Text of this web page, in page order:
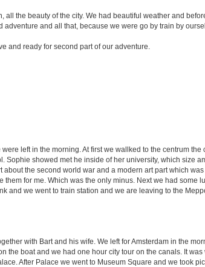
all the beauty of the city. We had beautiful weather and
adventure and all that, because we were go by train by
and ready for second part of our adventure.
left in the morning. At first we wallked to the centrum
Sophie showed met he inside of her university, which size
about the second world war and a modern art part which
for me. Which was the only minus. Next we had
and we went to train station and we are leaving to the
with Bart and his wife. We left for Amsterdam in the
the boat and we had one hour city tour on the canals. It
After Palace we went to Museum Square and we took